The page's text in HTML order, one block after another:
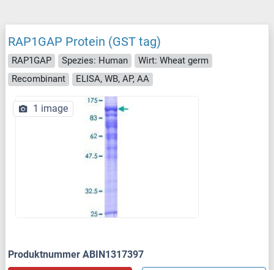
RAP1GAP Protein (GST tag)
RAP1GAP Spezies: Human
Wirt: Wheat germ
Recombinant
ELISA, WB, AP, AA
1 image
Produktnummer ABIN1317397